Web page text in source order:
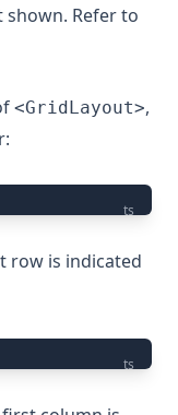
Refer to
<GridLayout>,
ts
row is indicated
ts